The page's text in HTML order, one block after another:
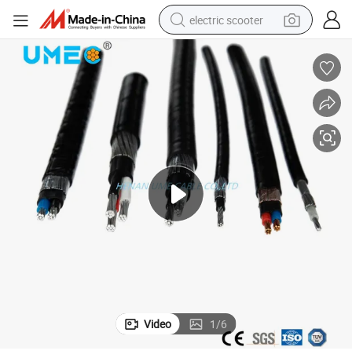
electric scooter
crawler excavator
perfume
farm tractor
tote bag
reagent
tshirt
smart phone
Video 1/6